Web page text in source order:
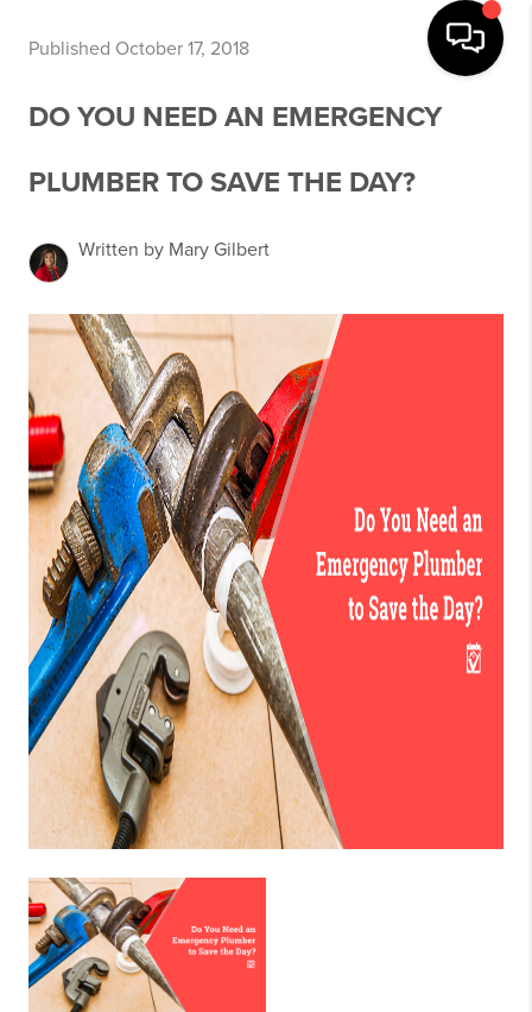
Published October 17, 2018
DO YOU NEED AN EMERGENCY
PLUMBER TO SAVE THE DAY?
Written by Mary Gilbert